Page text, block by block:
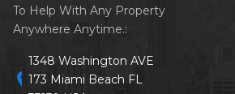
To Help With Any Property
Anywhere Anytime.:
location_on
1348 Washington AVE
173 Miami Beach FL